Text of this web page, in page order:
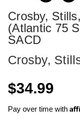
Crosby,
(Atlantic 75
SACD
Crosby,
$34.99
Pay over time with